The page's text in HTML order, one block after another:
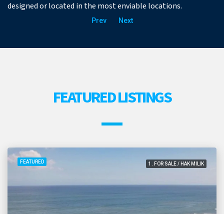
designed or located in the most enviable locations.
Prev Next
FEATURED LISTINGS
FEATURED 1. FOR SALE / HAK MILIK